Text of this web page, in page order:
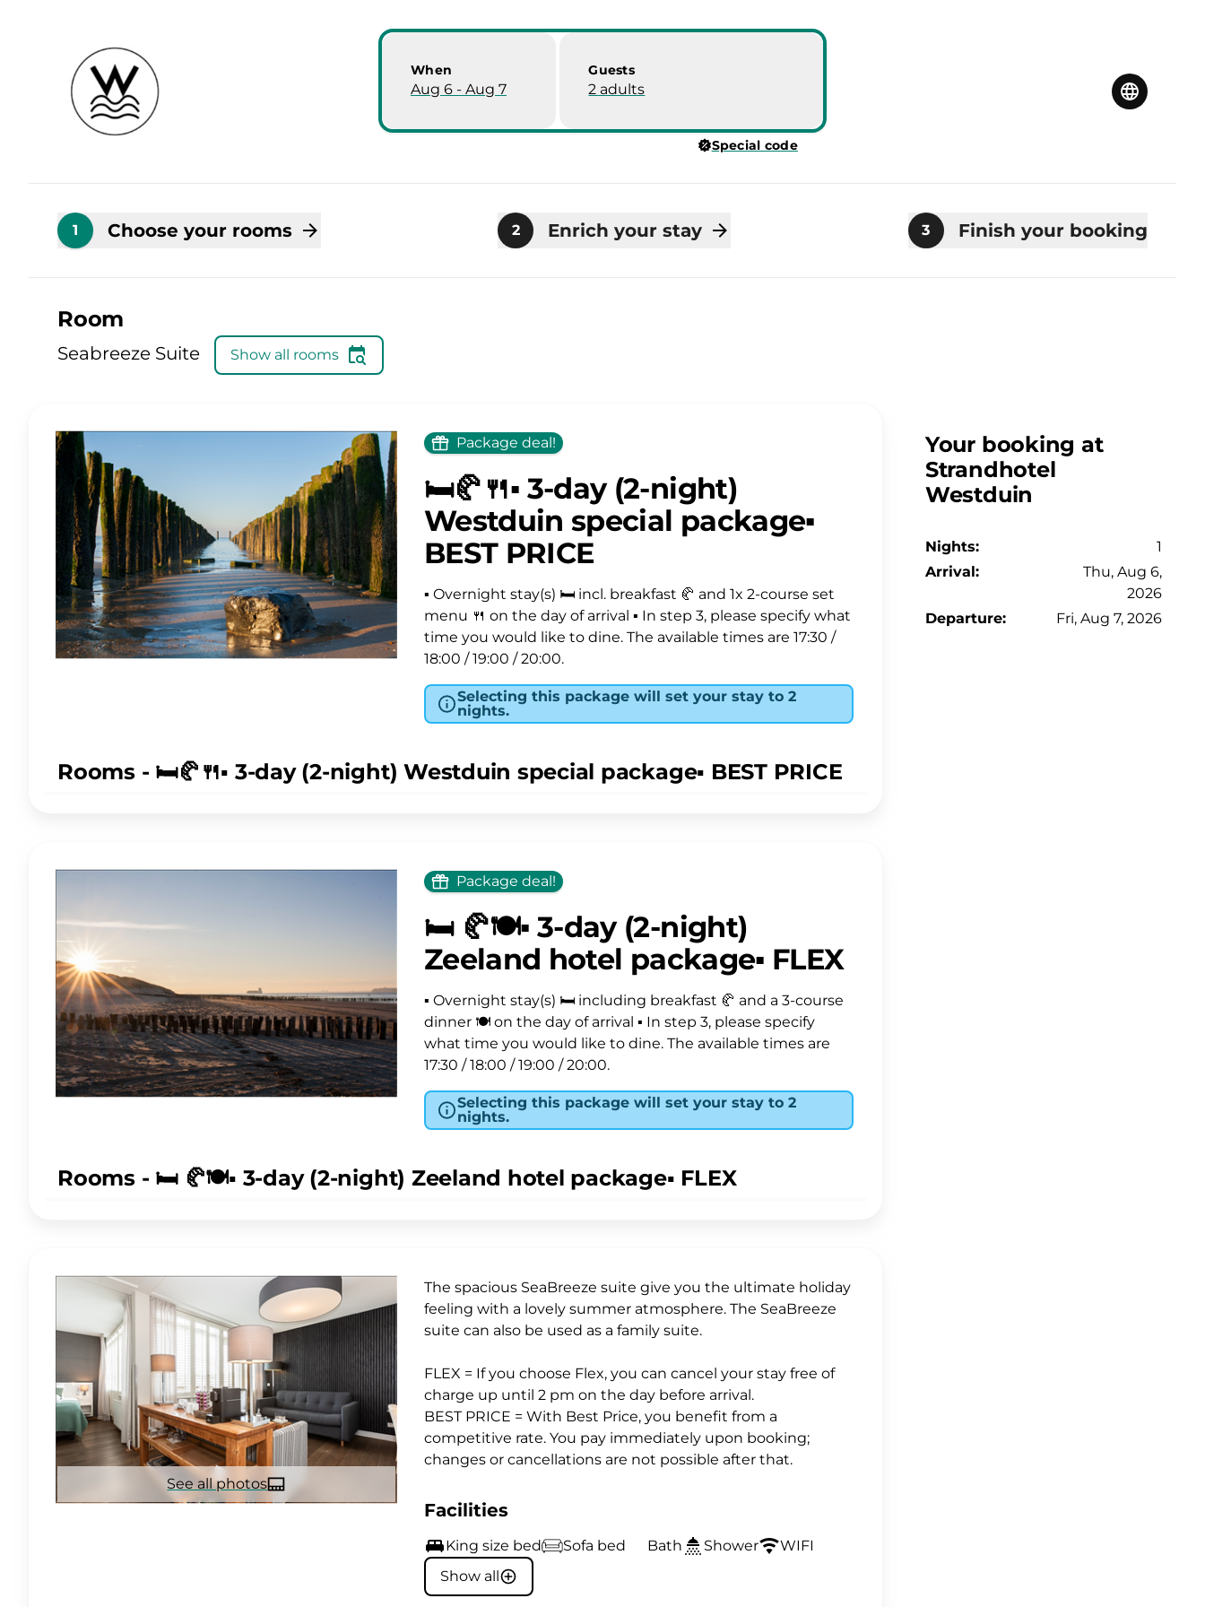
When
Aug 6 - Aug 7
Guests
2 adults
Special code
1 Choose your rooms 2 Enrich your stay 3 Finish your booking
Room
Seabreeze Suite Show all rooms
Package deal!
🛏️🥐🍴▪️ 3-day (2-night)
Westduin special package▪️
BEST PRICE
▪️ Overnight stay(s) 🛏️ incl. breakfast 🥐 and 1x 2-course set
menu 🍴 on the day of arrival ▪ In step 3, please specify what
time you would like to dine. The available times are 17:30 /
18:00 / 19:00 / 20:00.
Selecting this package will set your stay to 2
nights.
Rooms - 🛏️🥐🍴▪️ 3-day (2-night) Westduin special package▪️ BEST PRICE
Package deal!
🛏️ 🥐🍽️▪️ 3-day (2-night)
Zeeland hotel package▪️ FLEX
▪️ Overnight stay(s) 🛏️ including breakfast 🥐 and a 3-course
dinner 🍽️ on the day of arrival ▪ In step 3, please specify
what time you would like to dine. The available times are
17:30 / 18:00 / 19:00 / 20:00.
Selecting this package will set your stay to 2
nights.
Rooms - 🛏️ 🥐🍽️▪️ 3-day (2-night) Zeeland hotel package▪️ FLEX
See all photos
The spacious SeaBreeze suite give you the ultimate holiday
feeling with a lovely summer atmosphere. The SeaBreeze
suite can also be used as a family suite.
FLEX = If you choose Flex, you can cancel your stay free of
charge up until 2 pm on the day before arrival.
BEST PRICE = With Best Price, you benefit from a
competitive rate. You pay immediately upon booking;
changes or cancellations are not possible after that.
Facilities
King size bed Sofa bed Bath Shower
WIFI
Show all
Your booking at
Strandhotel
Westduin
Nights:
1
Arrival:
Thu, Aug 6,
2026
Departure:
Fri, Aug 7, 2026